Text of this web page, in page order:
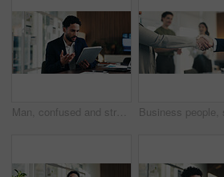
Man, confused and stress in office with tablet for guest list, anxiety and development. Event planner, reservation and person with tech for vendor management, issue or mistake for venue booking